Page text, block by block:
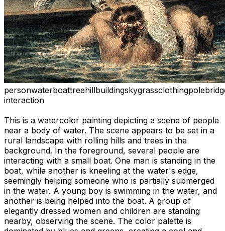
personwaterboattreehillbuildingskygrassclothingpole
interaction
This is a watercolor painting depicting a scene of people
near a body of water. The scene appears to be set in a
rural landscape with rolling hills and trees in the
background. In the foreground, several people are
interacting with a small boat. One man is standing in the
boat, while another is kneeling at the water's edge,
seemingly helping someone who is partially submerged
in the water. A young boy is swimming in the water, and
another is being helped into the boat. A group of
elegantly dressed women and children are standing
nearby, observing the scene. The color palette is